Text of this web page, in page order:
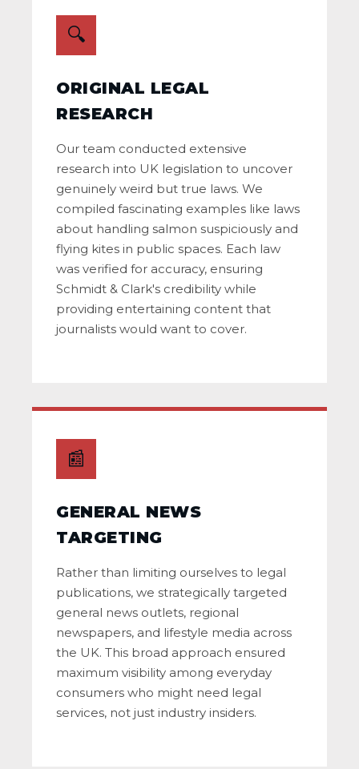
🔍
ORIGINAL LEGAL
RESEARCH
Our team conducted extensive
research into UK legislation to uncover
genuinely weird but true laws. We
compiled fascinating examples like laws
about handling salmon suspiciously and
flying kites in public spaces. Each law
was verified for accuracy, ensuring
Schmidt & Clark's credibility while
providing entertaining content that
journalists would want to cover.
📰
GENERAL NEWS
TARGETING
Rather than limiting ourselves to legal
publications, we strategically targeted
general news outlets, regional
newspapers, and lifestyle media across
the UK. This broad approach ensured
maximum visibility among everyday
consumers who might need legal
services, not just industry insiders.